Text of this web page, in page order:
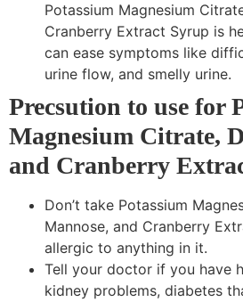
Potassium Magnesium
Cranberry Extract Syrup is
can ease symptoms like
urine flow, and smelly urine.
Precsution to use for
Magnesium Citrate,
and Cranberry
Don’t take Potassium
Mannose, and Cranberry
allergic to anything in it.
Tell your doctor if you have
kidney problems, diabetes